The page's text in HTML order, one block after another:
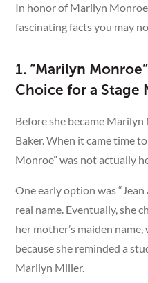
In honor of Marilyn
fascinating facts you may
1. “Marilyn
Choice for a Stage
Before she became
Baker. When it came time
Monroe” was not actually
One early option was “Jean
real name. Eventually, she
her mother’s maiden
because she reminded a
Marilyn Miller.